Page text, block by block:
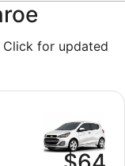
for updated